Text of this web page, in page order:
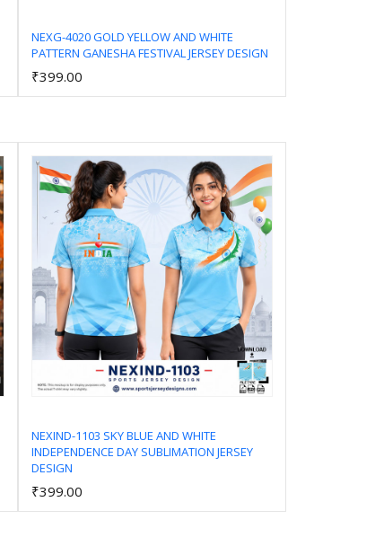
NEXG-4020 GOLD YELLOW AND WHITE
PATTERN GANESHA FESTIVAL JERSEY DESIGN
₹399.00
NEXIND-1103 SKY BLUE AND WHITE
INDEPENDENCE DAY SUBLIMATION JERSEY
DESIGN
₹399.00